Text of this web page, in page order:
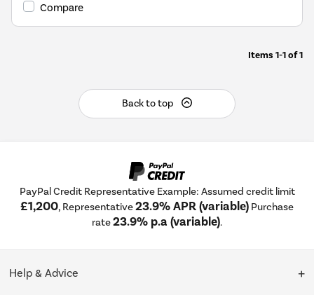
Compare
Items 1-1of1
Back to top
PayPal Credit Representative Example: Assumed credit limit
£1,200, Representative23.9% APR (variable) Purchase
rate23.9% p.a (variable).
Help & Advice